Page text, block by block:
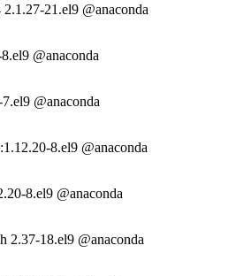
21.el9 @anaconda
@anaconda
@anaconda
8.el9 @anaconda
8.el9 @anaconda
2.37-18.el9 @anaconda